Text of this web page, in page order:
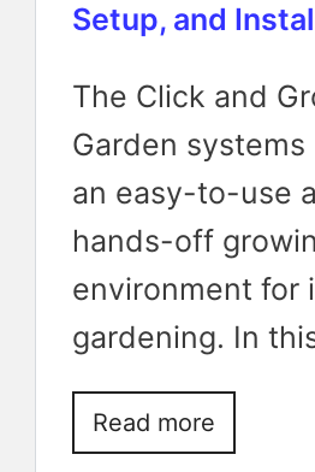
Setup, and
The Click and
Garden systems
an easy-to-use
hands-off
environment for
gardening. In
Read more